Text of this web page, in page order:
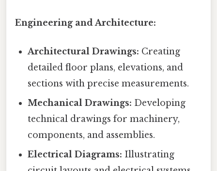
Engineering and Architecture:
Architectural Drawings: Creating
detailed floor plans, elevations, and
sections with precise measurements.
Mechanical Drawings: Developing
technical drawings for machinery,
components, and assemblies.
Electrical Diagrams: Illustrating